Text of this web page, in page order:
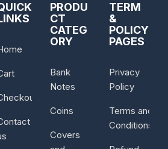
PRODU
CT
CATEG
ORY
Bank
Notes
Coins
Covers
TERM
&
POLICY
PAGES
Privacy
Policy
Terms and
Conditions